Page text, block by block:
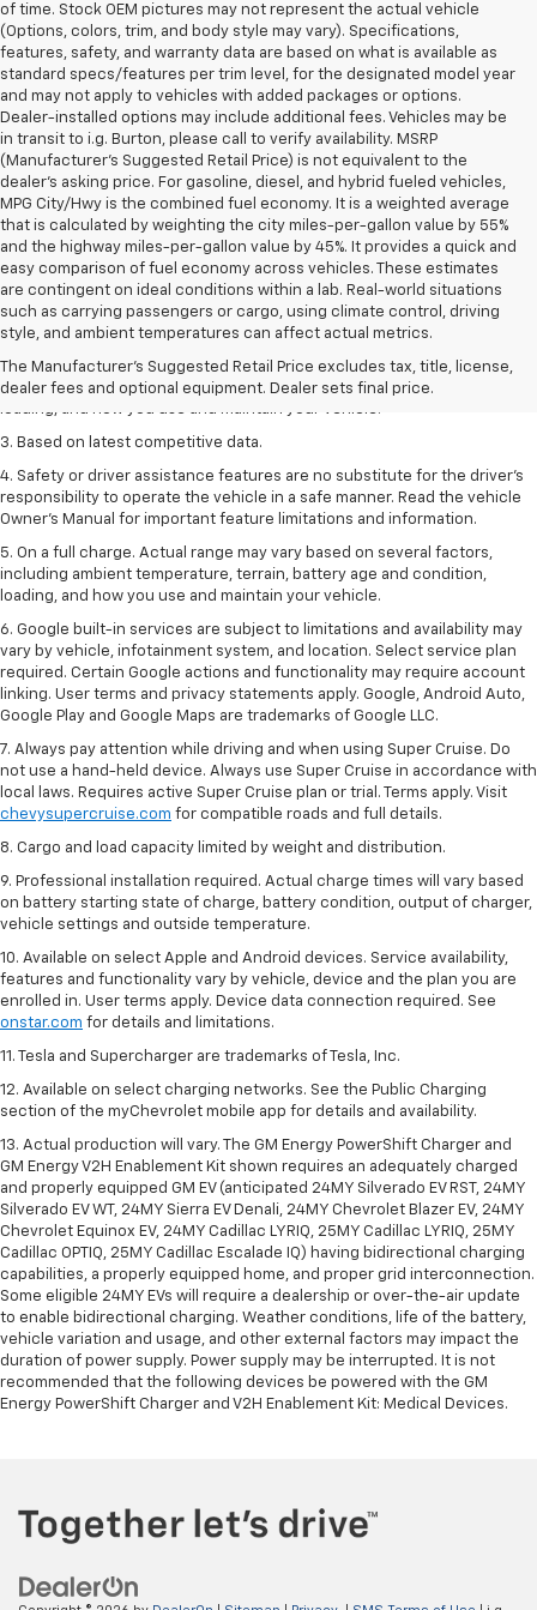
of time. Stock OEM pictures may not represent the actual vehicle
(Options, colors, trim, and body style may vary). Specifications,
features, safety, and warranty data are based on what is available as
standard specs/features per trim level, for the designated model year
and may not apply to vehicles with added packages or options.
Dealer-installed options may include additional fees. Vehicles may be
in transit to i.g. Burton, please call to verify availability. MSRP
(Manufacturer's Suggested Retail Price) is not equivalent to the
dealer's asking price. For gasoline, diesel, and hybrid fueled vehicles,
MPG City/Hwy is the combined fuel economy. It is a weighted average
that is calculated by weighting the city miles-per-gallon value by 55%
and the highway miles-per-gallon value by 45%. It provides a quick and
easy comparison of fuel economy across vehicles. These estimates
are contingent on ideal conditions within a lab. Real-world situations
such as carrying passengers or cargo, using climate control, driving
style, and ambient temperatures can affect actual metrics.
The Manufacturer's Suggested Retail Price excludes tax, title, license,
dealer fees and optional equipment. Dealer sets final price.
1. The Manufacturer’s Suggested Retail Price excludes tax, title, license,
dealer fees and optional equipment. Dealer sets the final price
2. On a full charge. Actual range may vary based on several factors,
including ambient temperature, terrain, battery age and condition,
3. Based on latest competitive data.
4. Safety or driver assistance features are no substitute for the driver’s
responsibility to operate the vehicle in a safe manner. Read the vehicle
Owner’s Manual for important feature limitations and information.
5. On a full charge. Actual range may vary based on several factors,
including ambient temperature, terrain, battery age and condition,
loading, and how you use and maintain your vehicle.
6. Google built-in services are subject to limitations and availability may
vary by vehicle, infotainment system, and location. Select service plan
required. Certain Google actions and functionality may require account
linking. User terms and privacy statements apply. Google, Android Auto,
Google Play and Google Maps are trademarks of Google LLC.
7. Always pay attention while driving and when using Super Cruise. Do
not use a hand-held device. Always use Super Cruise in accordance with
local laws. Requires active Super Cruise plan or trial. Terms apply. Visit
chevysupercruise.com for compatible roads and full details.
8. Cargo and load capacity limited by weight and distribution.
9. Professional installation required. Actual charge times will vary based
on battery starting state of charge, battery condition, output of charger,
vehicle settings and outside temperature.
10. Available on select Apple and Android devices. Service availability,
features and functionality vary by vehicle, device and the plan you are
enrolled in. User terms apply. Device data connection required. See
onstar.com for details and limitations.
11. Tesla and Supercharger are trademarks of Tesla, Inc.
12. Available on select charging networks. See the Public Charging
section of the myChevrolet mobile app for details and availability.
13. Actual production will vary. The GM Energy PowerShift Charger and
GM Energy V2H Enablement Kit shown requires an adequately charged
and properly equipped GM EV (anticipated 24MY Silverado EV RST, 24MY
Silverado EV WT, 24MY Sierra EV Denali, 24MY Chevrolet Blazer EV, 24MY
Chevrolet Equinox EV, 24MY Cadillac LYRIQ, 25MY Cadillac LYRIQ, 25MY
Cadillac OPTIQ, 25MY Cadillac Escalade IQ) having bidirectional charging
capabilities, a properly equipped home, and proper grid interconnection.
Some eligible 24MY EVs will require a dealership or over-the-air update
to enable bidirectional charging. Weather conditions, life of the battery,
vehicle variation and usage, and other external factors may impact the
duration of power supply. Power supply may be interrupted. It is not
recommended that the following devices be powered with the GM
Energy PowerShift Charger and V2H Enablement Kit: Medical Devices.